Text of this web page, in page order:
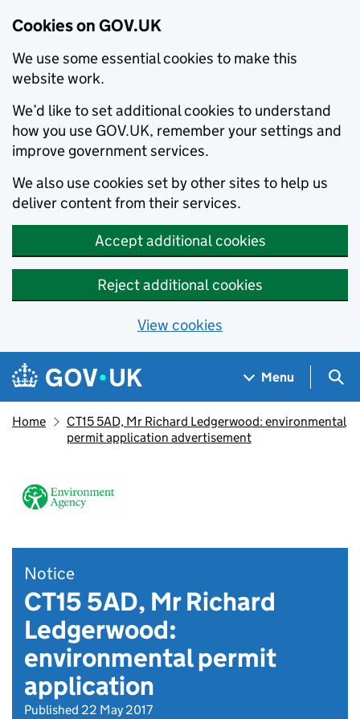
Cookies on GOV.UK
We use some essential cookies to make this
website work.
We’d like to set additional cookies to understand
how you use GOV.UK, remember your settings and
improve government services.
We also use cookies set by other sites to help us
deliver content from their services.
Accept additional cookies
Reject additional cookies
View cookies
Skip to main content
Navigation menu
Menu
Home
CT15 5AD, Mr Richard Ledgerwood: environmental
permit application advertisement
Notice
CT15 5AD, Mr Richard
Ledgerwood:
environmental permit
application
Published 22 May 2017